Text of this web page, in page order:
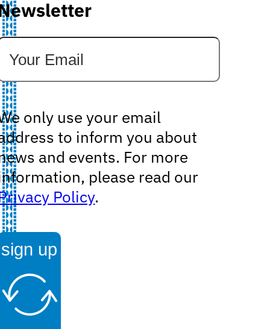
only use your email
to inform you about
and events. For more
please read our
Policy.
sign up